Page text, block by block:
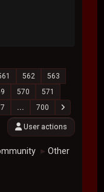
562
563
570
571
... 700
User actions
► Other